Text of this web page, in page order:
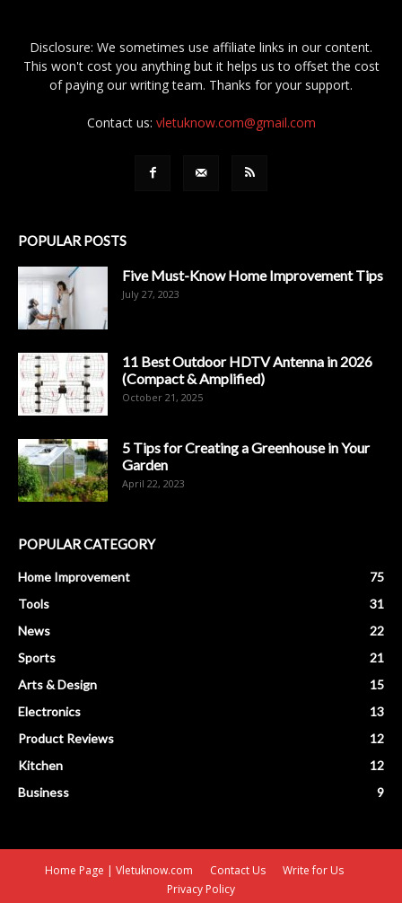
Disclosure: We sometimes use affiliate links in our content.
This won't cost you anything but it helps us to offset the cost
of paying our writing team. Thanks for your support.
Contact us: vletuknow.com@gmail.com
POPULAR POSTS
Five Must-Know Home Improvement Tips
July 27, 2023
11 Best Outdoor HDTV Antenna in 2026
(Compact & Amplified)
October 21, 2025
5 Tips for Creating a Greenhouse in Your
Garden
April 22, 2023
POPULAR CATEGORY
Home Improvement
75
Tools
31
News
22
Sports
21
Arts & Design
15
Electronics
13
Product Reviews
12
Kitchen
12
Business
9
Home Page | Vletuknow.com Contact Us
Write for Us
Privacy Policy